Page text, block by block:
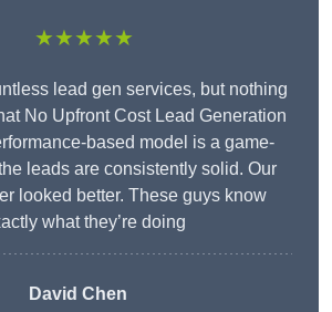
★★★★★
lead gen services, but nothing
No Upfront Cost Lead Generation
based model is a game-
leads are consistently solid. Our
looked better. These guys know
what they’re doing
David Chen